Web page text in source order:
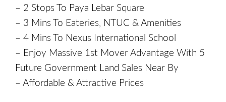
– 2 Stops To Paya Lebar Square
– 3 Mins To Eateries, NTUC & Amenities
– 4 Mins To Nexus International School
– Enjoy Massive 1st Mover Advantage With 5
Future Government Land Sales Near By
– Affordable & Attractive Prices